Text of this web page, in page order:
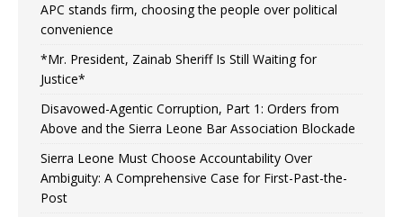
APC stands firm, choosing the people over political
convenience
*Mr. President, Zainab Sheriff Is Still Waiting for
Justice*
Disavowed-Agentic Corruption, Part 1: Orders from
Above and the Sierra Leone Bar Association Blockade
Sierra Leone Must Choose Accountability Over
Ambiguity: A Comprehensive Case for First-Past-the-
Post